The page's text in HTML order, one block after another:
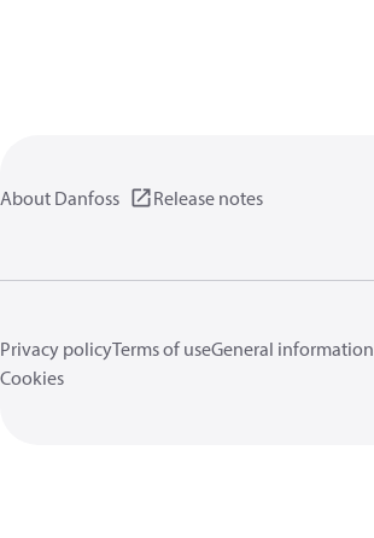
About Danfoss Release notes
Privacy policyTerms of useGeneral information
Cookies